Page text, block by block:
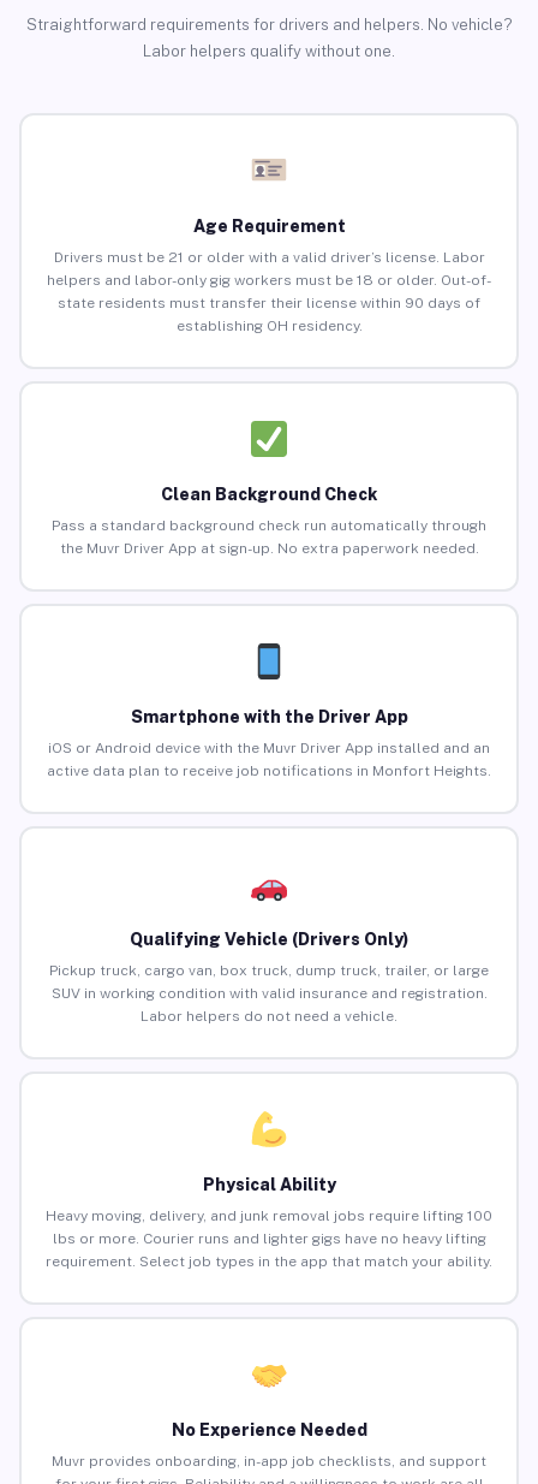
Straightforward requirements for drivers and helpers. No vehicle?
Labor helpers qualify without one.
Age Requirement
Drivers must be 21 or older with a valid driver’s license. Labor
helpers and labor-only gig workers must be 18 or older. Out-of-
state residents must transfer their license within 90 days of
establishing OH residency.
Clean Background Check
Pass a standard background check run automatically through
the Muvr Driver App at sign-up. No extra paperwork needed.
Smartphone with the Driver App
iOS or Android device with the Muvr Driver App installed and an
active data plan to receive job notifications in Monfort Heights.
Qualifying Vehicle (Drivers Only)
Pickup truck, cargo van, box truck, dump truck, trailer, or large
SUV in working condition with valid insurance and registration.
Labor helpers do not need a vehicle.
Physical Ability
Heavy moving, delivery, and junk removal jobs require lifting 100
lbs or more. Courier runs and lighter gigs have no heavy lifting
requirement. Select job types in the app that match your ability.
No Experience Needed
Muvr provides onboarding, in-app job checklists, and support